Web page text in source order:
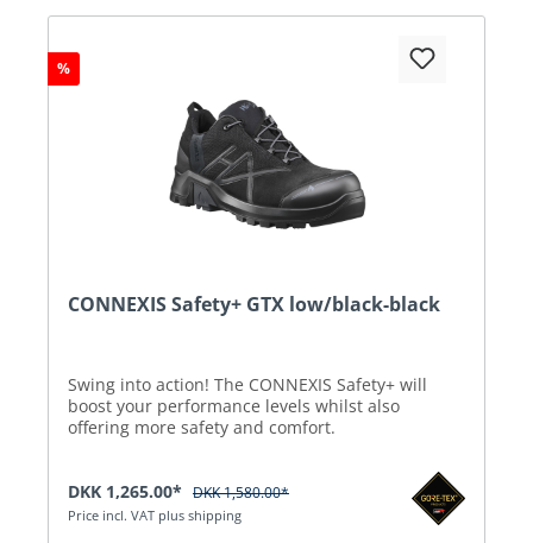
%
CONNEXIS Safety+ GTX low/black-black
Swing into action! The CONNEXIS Safety+ will
boost your performance levels whilst also
offering more safety and comfort.
DKK 1,265.00* DKK 1,580.00*
Price incl. VAT plus shipping